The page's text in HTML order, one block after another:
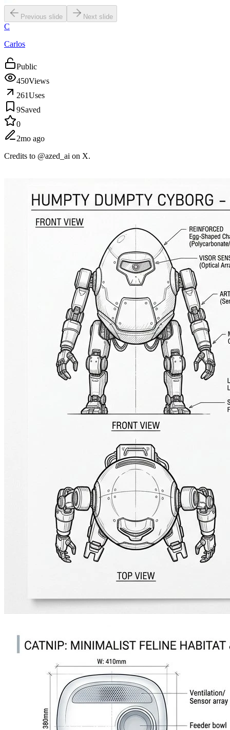
Previous slide Next slide
C
Carlos
Public
450Views
261Uses
9Saved
0
2mo ago
Credits to @azed_ai on X.